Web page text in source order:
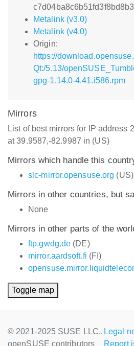
Metalink (v3.0)
Metalink (v4.0)
Origin:
https://
Qt:/5.13/
gpg-1.14.0-4.41.i586.rpm
Mirrors
List of best mirrors for IP address
at 39.9587,-82.9987 in (US)
Mirrors which handle this
slc-mirror.opensuse.org (US)
Mirrors in other countries, but
None
Mirrors in other parts of the
ftp.gwdg.de (DE)
mirror.aardsoft.fi (FI)
Toggle map
© 2021-2025 SUSE LLC.,
openSUSE contributors
Legal
Report